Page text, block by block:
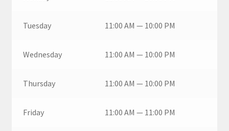
Tuesday 11:00 AM — 10:00 PM
Wednesday 11:00 AM — 10:00 PM
Thursday 11:00 AM — 10:00 PM
Friday 11:00 AM — 11:00 PM